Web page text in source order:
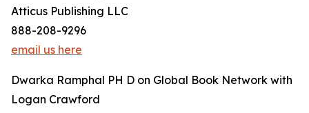
Atticus Publishing LLC
888-208-9296
email us here
Dwarka Ramphal PH D on Global Book Network with
Logan Crawford